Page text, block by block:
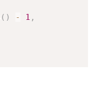
( ) - 1 ,